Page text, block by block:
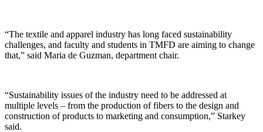
“The textile and apparel industry has long faced sustainability
challenges, and faculty and students in TMFD are aiming to change
that,” said Maria de Guzman, department chair.
“Sustainability issues of the industry need to be addressed at
multiple levels – from the production of fibers to the design and
construction of products to marketing and consumption,” Starkey
said.